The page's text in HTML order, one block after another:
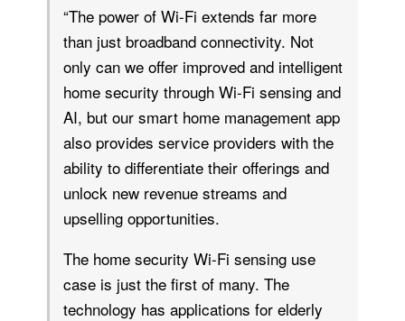
“The power of Wi-Fi extends far more
than just broadband connectivity. Not
only can we offer improved and intelligent
home security through Wi-Fi sensing and
AI, but our smart home management app
also provides service providers with the
ability to differentiate their offerings and
unlock new revenue streams and
upselling opportunities.
The home security Wi-Fi sensing use
case is just the first of many. The
technology has applications for elderly